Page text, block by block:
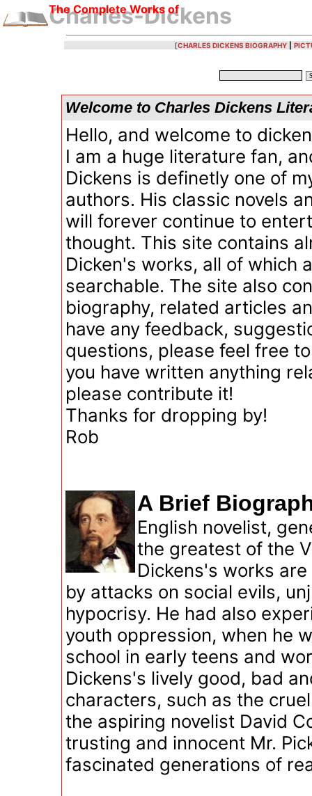
The Complete Works of
Charles-Dickens
[CHARLES DICKENS BIOGRAPHY
Welcome to Charles Dickens
Hello, and welcome to
I am a huge literature fan,
Dickens is definetly one of
authors. His classic novels
will forever continue to
thought. This site contains
Dicken's works, all of which
searchable. The site also
biography, related articles
have any feedback,
questions, please feel free
you have written anything
please contribute it!
Thanks for dropping by!
Rob
A Brief
English novelist,
the greatest of the
Dickens's works
by attacks on social evils,
hypocrisy. He had also
youth oppression, when he
school in early teens and
Dickens's lively good, bad
characters, such as the
the aspiring novelist David
trusting and innocent Mr.
fascinated generations of